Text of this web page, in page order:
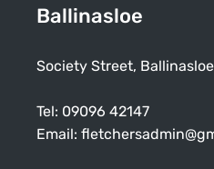
Ballinasloe
Society Street,
Tel: 09096 42147
Email: